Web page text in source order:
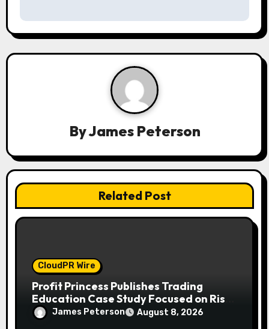
a
v
i
o
n
ByJames Peterson
Related Post
CloudPR Wire
Profit Princess Publishes Trading
Education Case Study Focused on Risk
Management
James Peterson August 8, 2026